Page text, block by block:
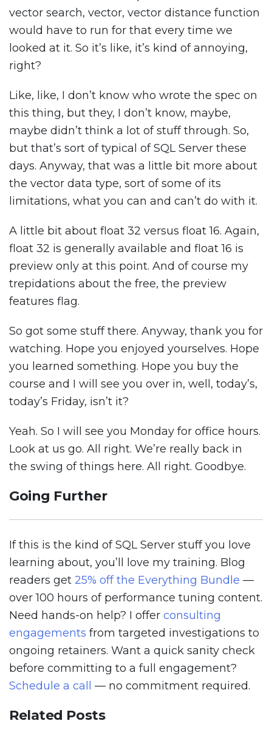
vector search, vector, vector distance function
would have to run for that every time we
looked at it. So it’s like, it’s kind of annoying,
right?
Like, like, I don’t know who wrote the spec on
this thing, but they, I don’t know, maybe,
maybe didn’t think a lot of stuff through. So,
but that’s sort of typical of SQL Server these
days. Anyway, that was a little bit more about
the vector data type, sort of some of its
limitations, what you can and can’t do with it.
A little bit about float 32 versus float 16. Again,
float 32 is generally available and float 16 is
preview only at this point. And of course my
trepidations about the free, the preview
features flag.
So got some stuff there. Anyway, thank you for
watching. Hope you enjoyed yourselves. Hope
you learned something. Hope you buy the
course and I will see you over in, well, today’s,
today’s Friday, isn’t it?
Yeah. So I will see you Monday for office hours.
Look at us go. All right. We’re really back in
the swing of things here. All right. Goodbye.
Going Further
If this is the kind of SQL Server stuff you love
learning about, you’ll love my training. Blog
readers get 25% off the Everything Bundle —
over 100 hours of performance tuning content.
Need hands-on help? I offer consulting
engagements from targeted investigations to
ongoing retainers. Want a quick sanity check
before committing to a full engagement?
Schedule a call
— no commitment required.
Related Posts